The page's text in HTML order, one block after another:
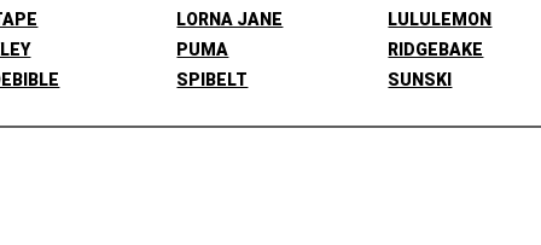
LORNA JANE LULULEMON
PUMA RIDGEBAKE
SPIBELT SUNSKI